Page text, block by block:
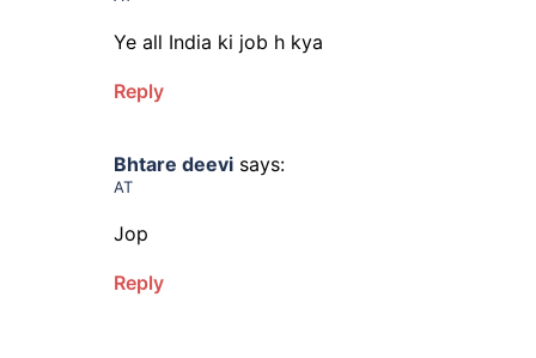
Ye all India ki job h kya
Reply
Bhtare deevi says:
AT
Jop
Reply